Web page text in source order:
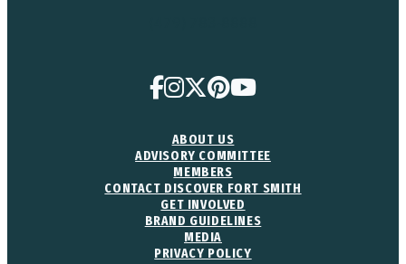
ABOUT US
ADVISORY COMMITTEE
MEMBERS
CONTACT DISCOVER FORT SMITH
GET INVOLVED
BRAND GUIDELINES
MEDIA
PRIVACY POLICY